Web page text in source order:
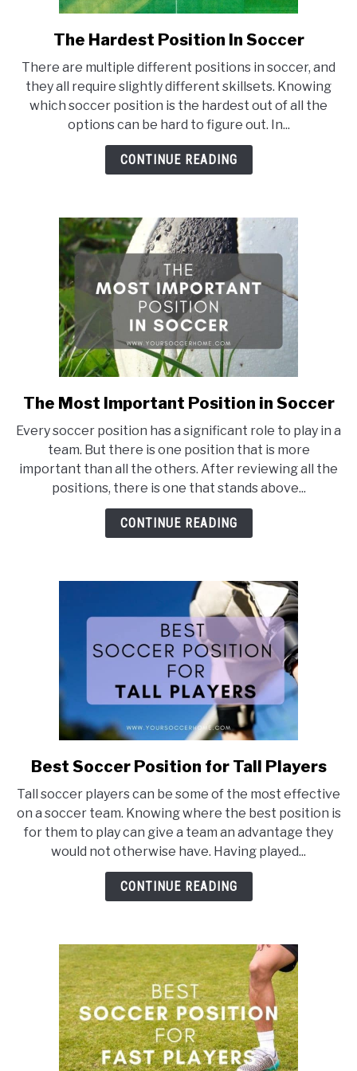
link
The
Hardest
Position
In
Soccer
The Hardest Position In Soccer
There are multiple different positions in soccer, and
they all require slightly different skillsets. Knowing
which soccer position is the hardest out of all the
options can be hard to figure out. In...
CONTINUE READING
link
The
Most
Important
Position
in
Soccer
The Most Important Position in Soccer
Every soccer position has a significant role to play in a
team. But there is one position that is more
important than all the others. After reviewing all the
positions, there is one that stands above...
CONTINUE READING
link
Best
Soccer
Position
for
Tall
Players
Best Soccer Position for Tall Players
Tall soccer players can be some of the most effective
on a soccer team. Knowing where the best position is
for them to play can give a team an advantage they
would not otherwise have. Having played...
CONTINUE READING